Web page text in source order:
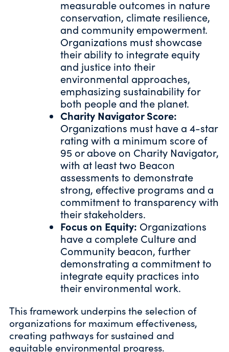
measurable outcomes in nature
conservation, climate resilience,
and community empowerment.
Organizations must showcase
their ability to integrate equity
and justice into their
environmental approaches,
emphasizing sustainability for
both people and the planet.
Charity Navigator Score:
Organizations must have a 4-star
rating with a minimum score of
95 or above on Charity Navigator,
with at least two Beacon
assessments to demonstrate
strong, effective programs and a
commitment to transparency with
their stakeholders.
Focus on Equity: Organizations
have a complete Culture and
Community beacon, further
demonstrating a commitment to
integrate equity practices into
their environmental work.
This framework underpins the selection of
organizations for maximum effectiveness,
creating pathways for sustained and
equitable environmental progress.